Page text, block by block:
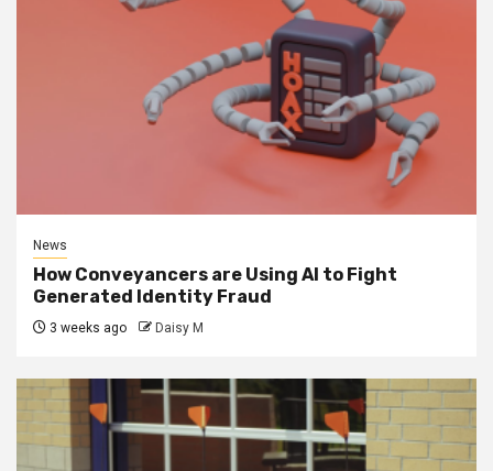
News
How Conveyancers are Using AI to Fight
Generated Identity Fraud
3 weeks ago Daisy M